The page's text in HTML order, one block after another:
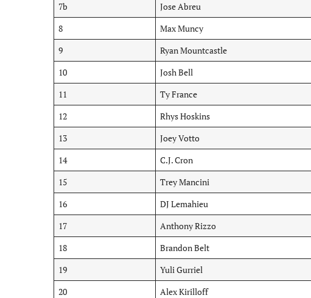
7b
Jose Abreu
8
Max Muncy
9
Ryan Mountcastle
10
Josh Bell
11
Ty France
12
Rhys Hoskins
13
Joey Votto
14
C.J. Cron
15
Trey Mancini
16
DJ Lemahieu
17
Anthony Rizzo
18
Brandon Belt
19
Yuli Gurriel
20
Alex Kirilloff